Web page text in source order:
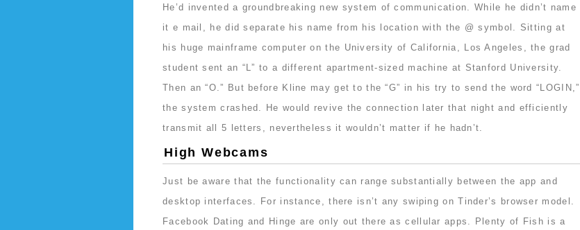
He’d invented a groundbreaking new system of communication. While he didn’t name
it e mail, he did separate his name from his location with the @ symbol. Sitting at
his huge mainframe computer on the University of California, Los Angeles, the grad
student sent an “L” to a different apartment-sized machine at Stanford University.
Then an “O.” But before Kline may get to the “G” in his try to send the word “LOGIN,”
the system crashed. He would revive the connection later that night and efficiently
transmit all 5 letters, nevertheless it wouldn’t matter if he hadn’t.
High Webcams
Just be aware that the functionality can range substantially between the app and
desktop interfaces. For instance, there isn’t any swiping on Tinder’s browser model.
Facebook Dating and Hinge are only out there as cellular apps. Plenty of Fish is a